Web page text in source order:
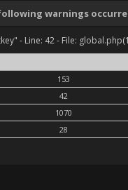
warnings
- Line: 42 - File:
153
42
1070
28